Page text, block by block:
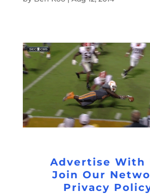
Advertise With
Join Our
Privacy